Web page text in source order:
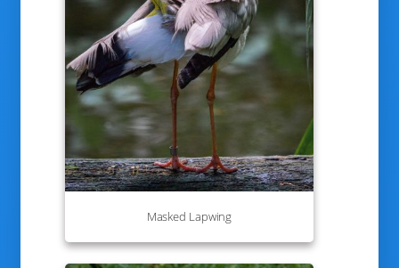
Masked Lapwing